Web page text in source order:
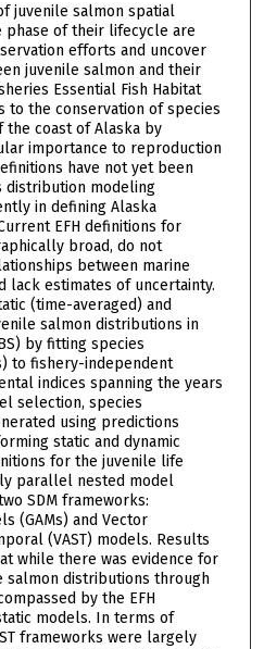
juvenile salmon spatial
phase of their lifecycle are
efforts and uncover
juvenile salmon and their
Essential Fish Habitat
to the conservation of species
coast of Alaska by
importance to reproduction
have not yet been
distribution modeling
in defining Alaska
EFH definitions for
broad, do not
between marine
lack estimates of uncertainty.
(time-averaged) and
salmon distributions in
by fitting species
to fishery-independent
indices spanning the years
selection, species
using predictions
static and dynamic
for the juvenile life
parallel nested model
SDM frameworks:
(GAMs) and Vector
(VAST) models. Results
while there was evidence for
salmon distributions through
by the EFH
models. In terms of
frameworks were largely